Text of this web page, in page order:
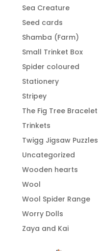
Sea Creature
Seed cards
Shamba (Farm)
Small Trinket Box
Spider coloured
Stationery
Stripey
The Fig Tree Bracelet
Trinkets
Twigg Jigsaw Puzzles
Uncategorized
Wooden hearts
Wool
Wool Spider Range
Worry Dolls
Zaya and Kai